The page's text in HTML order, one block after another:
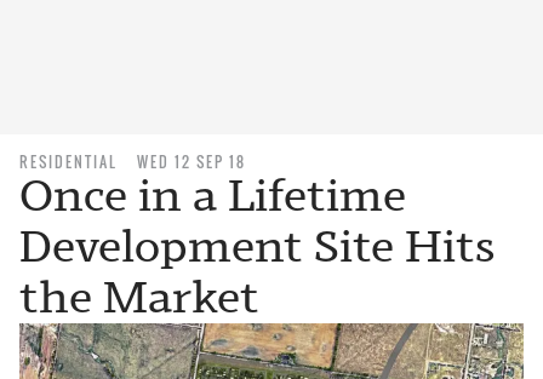
RESIDENTIAL WED 12 SEP 18
Once in a Lifetime
Development Site Hits
the Market